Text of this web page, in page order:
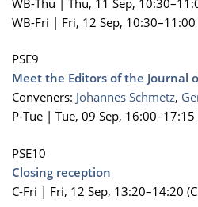
WB-Fri | Fri, 12 Sep, 10:30–11:00
PSE9
Meet the Editors of the Journal
Conveners: Johannes Schmetz,
P-Tue | Tue, 09 Sep, 16:00–17:15
PSE10
Closing reception
C-Fri | Fri, 12 Sep, 13:20–14:20